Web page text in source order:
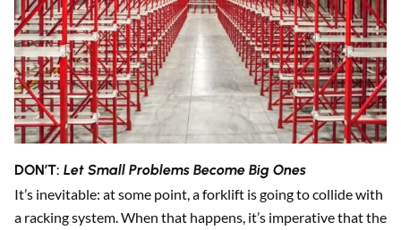
DON’T: Let Small Problems Become Big Ones
It’s inevitable: at some point, a forklift is going to collide with
a racking system. When that happens, it’s imperative that the